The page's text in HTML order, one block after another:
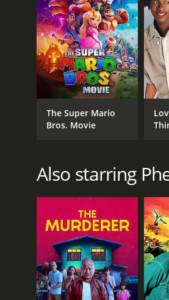
The Super Mario
Bros. Movie
Also starring